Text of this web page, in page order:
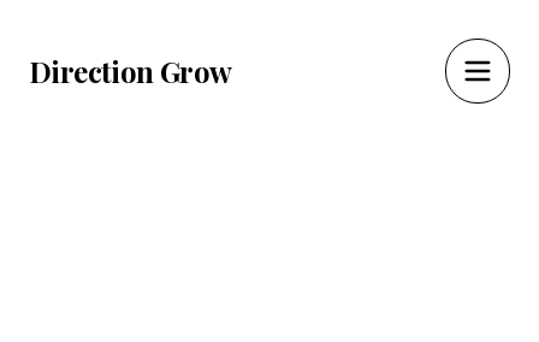
Direction Grow